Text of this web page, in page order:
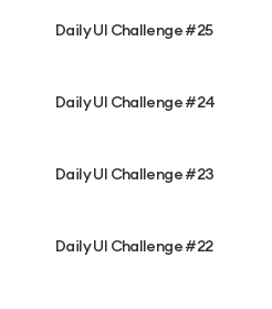
Daily UI Challenge #25
Daily UI Challenge #24
Daily UI Challenge #23
Daily UI Challenge #22